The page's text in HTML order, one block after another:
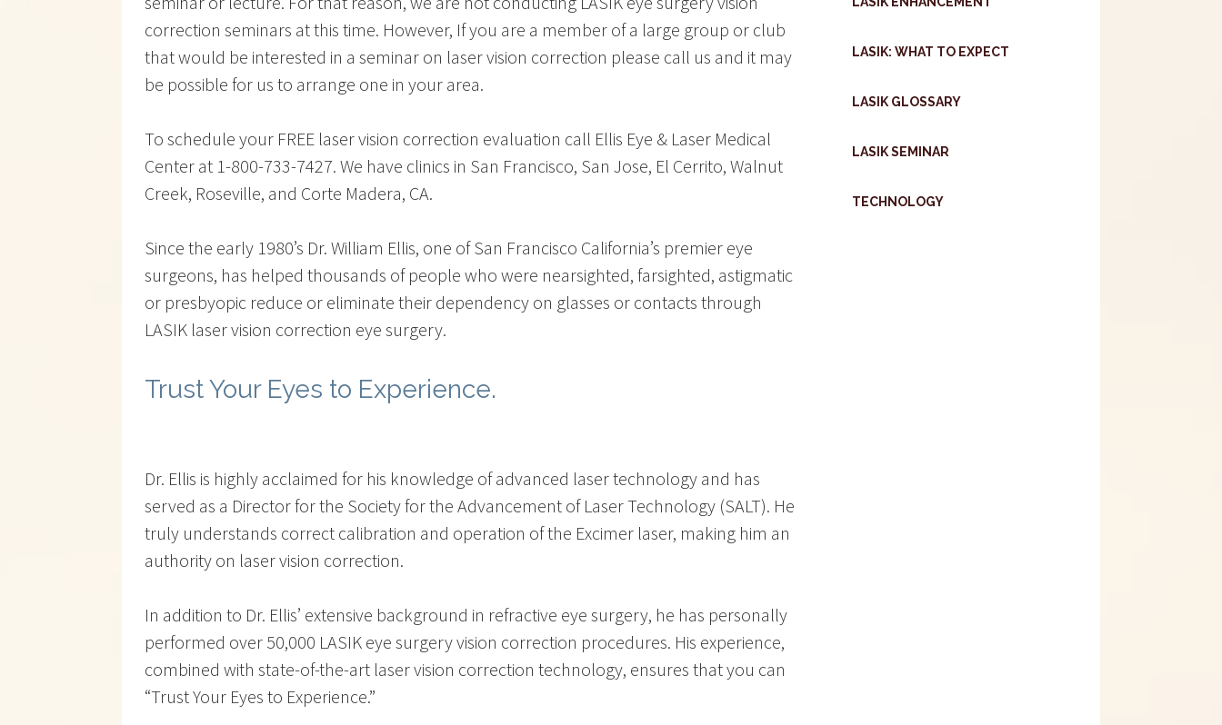
correction seminars at this time. However, If you are a member of a large group or club
that would be interested in a seminar on laser vision correction please call us and it may
be possible for us to arrange one in your area.
To schedule your FREE laser vision correction evaluation call Ellis Eye & Laser Medical
Center at 1-800-733-7427. We have clinics in San Francisco, San Jose, El Cerrito, Walnut
Creek, Roseville, and Corte Madera, CA.
Since the early 1980’s Dr. William Ellis, one of San Francisco California’s premier eye
surgeons, has helped thousands of people who were nearsighted, farsighted, astigmatic
or presbyopic reduce or eliminate their dependency on glasses or contacts through
LASIK laser vision correction eye surgery.
Trust Your Eyes to Experience.
Dr. Ellis is highly acclaimed for his knowledge of advanced laser technology and has
served as a Director for the Society for the Advancement of Laser Technology (SALT). He
truly understands correct calibration and operation of the Excimer laser, making him an
authority on laser vision correction.
In addition to Dr. Ellis’ extensive background in refractive eye surgery, he has personally
performed over 50,000 LASIK eye surgery vision correction procedures. His experience,
combined with state-of-the-art laser vision correction technology, ensures that you can
“Trust Your Eyes to Experience.”
LASIK: WHAT TO EXPECT
LASIK GLOSSARY
LASIK SEMINAR
TECHNOLOGY